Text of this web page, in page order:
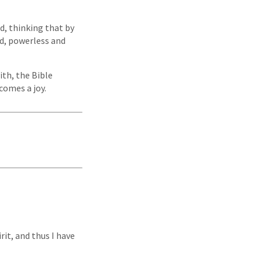
thinking that by
powerless and
the Bible
a joy.
and thus I have